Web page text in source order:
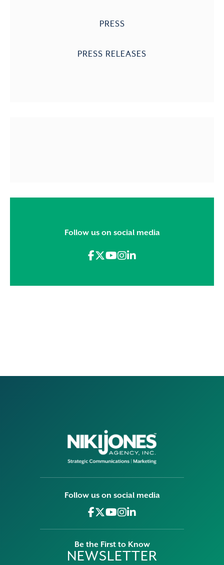
PRESS
PRESS RELEASES
Follow us on social media
Follow us on social media
Be the First to Know
NEWSLETTER